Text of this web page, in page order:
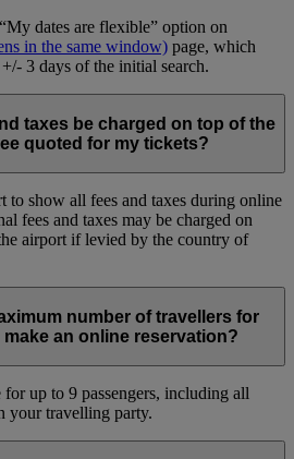
dates are flexible” option on
in the same window) page, which
3 days of the initial search.
taxes be charged on top of the
quoted for my tickets?
to show all fees and taxes during online
fees and taxes may be charged on
airport if levied by the country of
number of travellers for
make an online reservation?
up to 9 passengers, including all
your travelling party.